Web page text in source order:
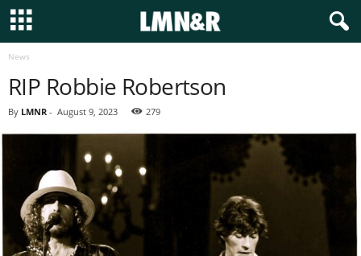
News
RIP Robbie Robertson
By LMNR - August 9, 2023 279